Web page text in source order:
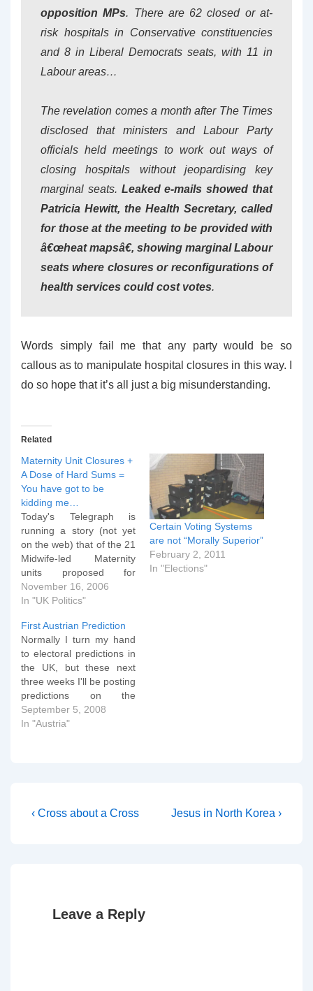
opposition MPs. There are 62 closed or at-
risk hospitals in Conservative constituencies
and 8 in Liberal Democrats seats, with 11 in
Labour areas…
The revelation comes a month after The Times
disclosed that ministers and Labour Party
officials held meetings to work out ways of
closing hospitals without jeopardising key
marginal seats. Leaked e-mails showed that
Patricia Hewitt, the Health Secretary, called
for those at the meeting to be provided with
â€œheat mapsâ€, showing marginal Labour
seats where closures or reconfigurations of
health services could cost votes.
Words simply fail me that any party would be so
callous as to manipulate hospital closures in this way. I
do so hope that it’s all just a big misunderstanding.
Related
Maternity Unit Closures +
A Dose of Hard Sums =
You have got to be
kidding me…
Today's Telegraph is
running a story (not yet
on the web) that of the 21
Midwife-led Maternity
units proposed for
closure or already closed,
only 4 are in Labour
course, the opposition
are crying "foul", but I
thought "Let's have a look
at the hard sums to see…
November 16, 2006
In "UK Politics"
Certain Voting Systems
are not “Morally Superior”
February 2, 2011
In "Elections"
First Austrian Prediction
Normally I turn my hand
to electoral predictions in
the UK, but these next
three weeks I'll be posting
predictions on the
forthcoming Austrian
elections. It will also give
September 5, 2008
In "Austria"
Post
Previous
‹ Cross about a Cross
Next
Jesus in North Korea ›
Leave a Reply